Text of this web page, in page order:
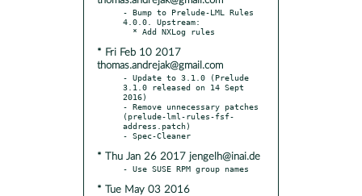
- Bump to Prelude-LML Rules
4.0.0. Upstream:
* Fri Feb 10 2017
thomas.andrejak@gmail.com
- Update to 3.1.0 (Prelude
3.1.0 released on 14 Sept
2016)
- Remove unnecessary patches
(prelude-lml-rules-fsf-
address.patch)
* Thu Jan 26 2017 jengelh@inai.de
* Tue May 03 2016